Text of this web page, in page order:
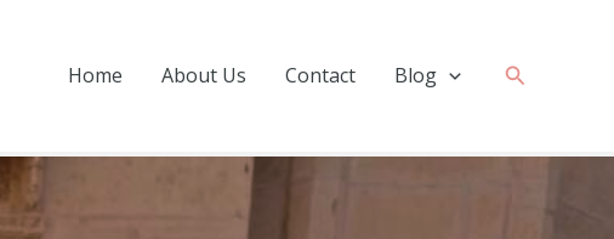
Home About Us Contact Blog Search